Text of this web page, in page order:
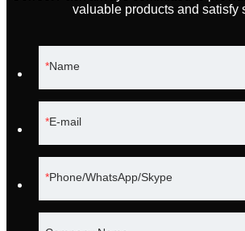
valuable products and satisfy
Name
E-mail
Phone/WhatsApp/Skype